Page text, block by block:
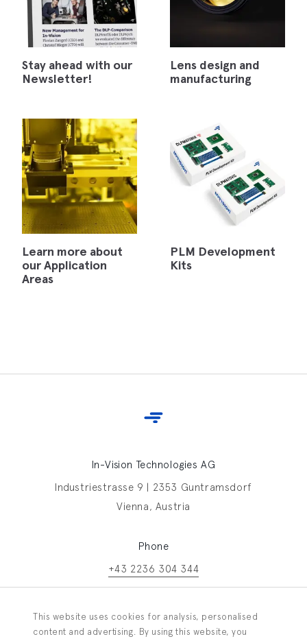
Stay ahead with our
Newsletter!
Lens design and
manufacturing
Learn more about
our Application
Areas
PLM Development
Kits
In-Vision Technologies AG
Industriestrasse 9 | 2353 Guntramsdorf
Vienna, Austria
Phone
+43 2236 304 344
Information request
This website uses cookies for analysis, personalised
content and advertising. By using this website, you